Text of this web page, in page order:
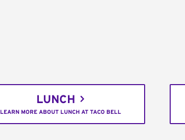
LUNCH
LEARN MORE ABOUT LUNCH AT TACO BELL